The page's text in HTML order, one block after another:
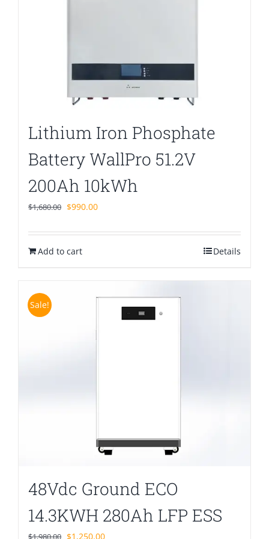
Lithium Iron Phosphate
Battery WallPro 51.2V
200Ah 10kWh
$1,680.00 Original
was:
$1,680.00.
$990.00Current
is:
Add to cart Details
Sale!
48Vdc Ground ECO
14.3KWH 280Ah LFP ESS
Original
$1,250.00Current